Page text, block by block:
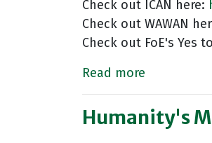
Check out ICAN here:
Check out WAWAN
Check out FoE's Yes
Read more
Humanity's